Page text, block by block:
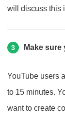
will discuss this
3 Make
YouTube users
to 15 minutes.
want to create